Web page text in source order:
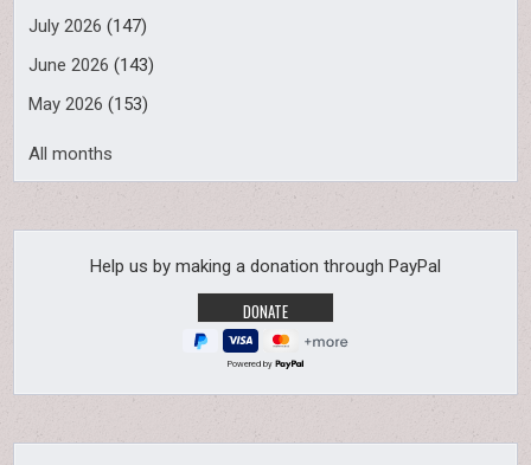
July 2026 (147)
June 2026 (143)
May 2026 (153)
All months
Help us by making a donation through PayPal
Powered by